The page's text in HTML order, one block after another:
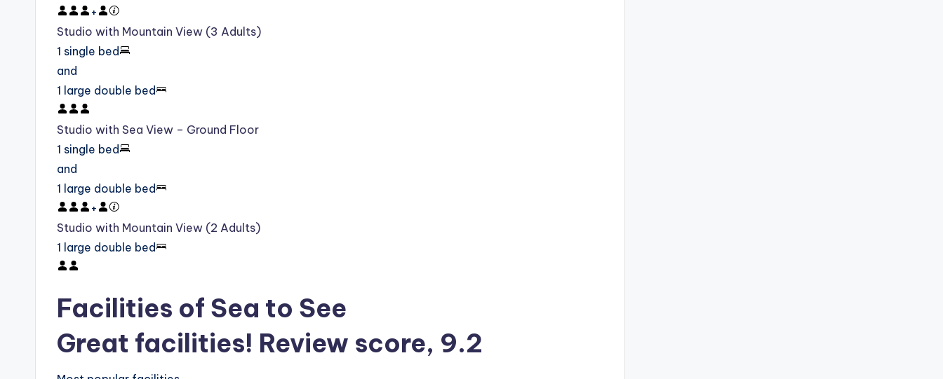
+
Studio with Mountain View (3 Adults)
1 single bed
and
1 large double bed
Studio with Sea View – Ground Floor
1 single bed
and
1 large double bed
+
Studio with Mountain View (2 Adults)
1 large double bed
Facilities of Sea to See
Great facilities! Review score, 9.2